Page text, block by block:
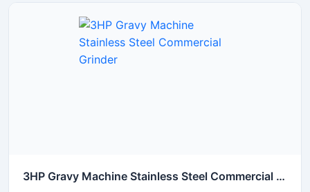
structure and high performance motor, it delivers reliable
operation for continuous food production requirements.
3HP Gravy Machine Stainless Steel Commercial Grinder